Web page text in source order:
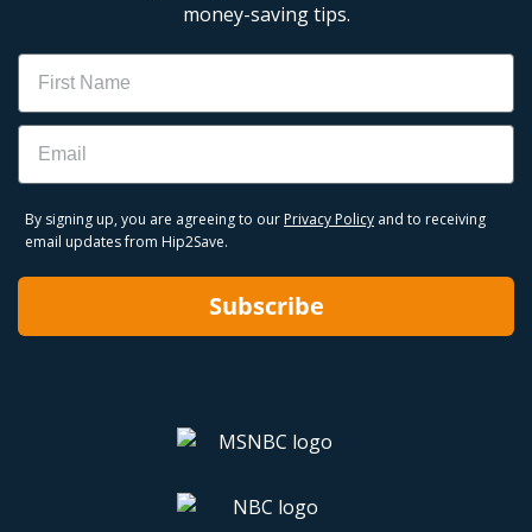
money-saving tips.
Name
Email
By signing up, you are agreeing to our Privacy Policy and to receiving
email updates from Hip2Save.
Subscribe